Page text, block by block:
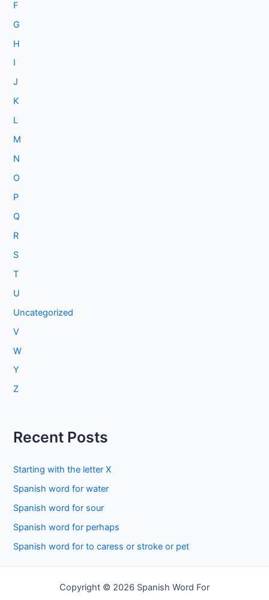
F
G
H
I
J
K
L
M
N
O
P
Q
R
S
T
U
Uncategorized
V
W
Y
Z
Recent Posts
Starting with the letter X
Spanish word for water
Spanish word for sour
Spanish word for perhaps
Spanish word for to caress or stroke or pet
Copyright © 2026 Spanish Word For